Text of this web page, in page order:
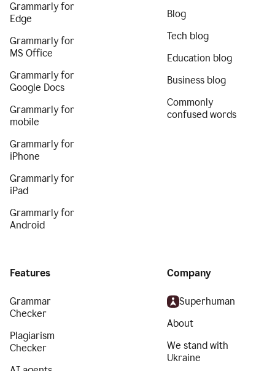
Grammarly for
Edge
Grammarly for
MS Office
Grammarly for
Google Docs
Grammarly for
mobile
Grammarly for
iPhone
Grammarly for
iPad
Grammarly for
Android
Blog
Tech blog
Education blog
Business blog
Commonly
confused words
Features
Grammar
Checker
Plagiarism
Checker
Company
Superhuman
About
We stand with
Ukraine